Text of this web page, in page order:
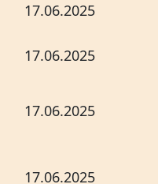
17.06.2025
17.06.2025
17.06.2025
17.06.2025